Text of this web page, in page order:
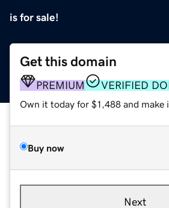
is for sale!
Get this domain
PREMIUM VERIFIED
Own it today for $1,488 and make
Buy now
Next